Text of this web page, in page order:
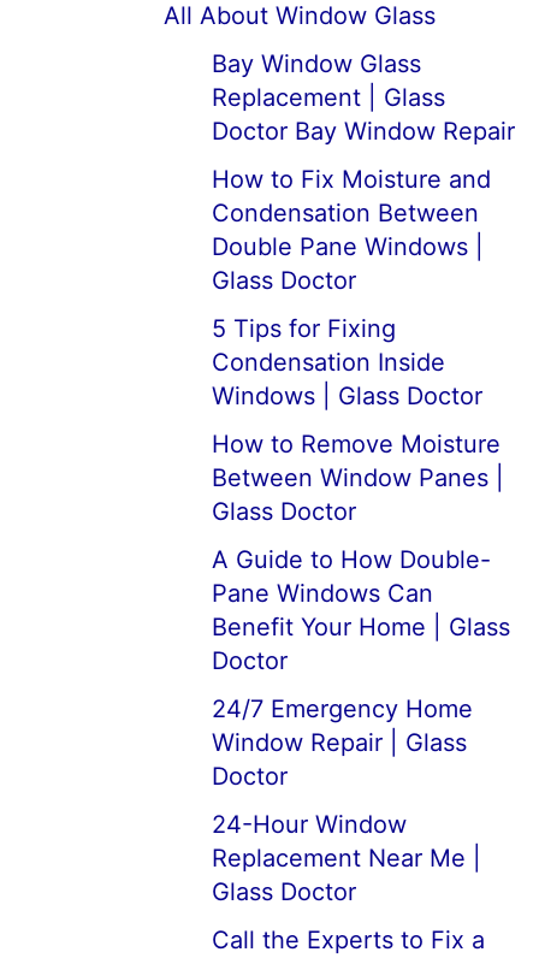
All About Window Glass
Bay Window Glass
Replacement | Glass
Doctor Bay Window Repair
How to Fix Moisture and
Condensation Between
Double Pane Windows |
Glass Doctor
5 Tips for Fixing
Condensation Inside
Windows | Glass Doctor
How to Remove Moisture
Between Window Panes |
Glass Doctor
A Guide to How Double-
Pane Windows Can
Benefit Your Home | Glass
Doctor
24/7 Emergency Home
Window Repair | Glass
Doctor
24-Hour Window
Replacement Near Me |
Glass Doctor
Call the Experts to Fix a